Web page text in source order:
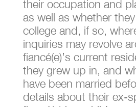
their occupation and
as well as whether
college and, if so,
inquiries may revolve
fiancé(e)’s current
they grew up in, and
have been married
details about their ex-